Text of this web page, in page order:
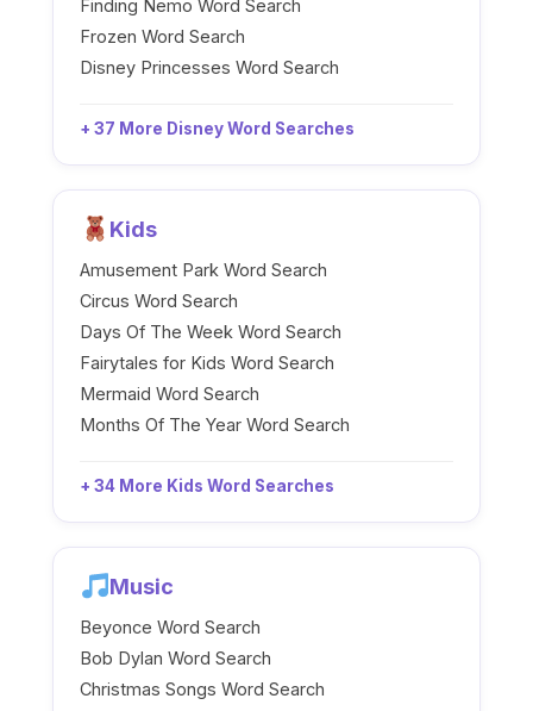
Finding Nemo Word Search
Frozen Word Search
Disney Princesses Word Search
+ 37 More Disney Word Searches
Kids
Amusement Park Word Search
Circus Word Search
Days Of The Week Word Search
Fairytales for Kids Word Search
Mermaid Word Search
Months Of The Year Word Search
+ 34 More Kids Word Searches
Music
Beyonce Word Search
Bob Dylan Word Search
Christmas Songs Word Search